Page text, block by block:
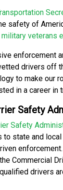
safety of
military veterans
enforcement
drivers off
to make our
in a career in
Safety
Safety
state and
Commercial
drivers